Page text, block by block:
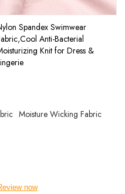
Spandex Swimwear
Anti-Bacterial
Knit for Dress &
Moisture Wicking Fabric
now